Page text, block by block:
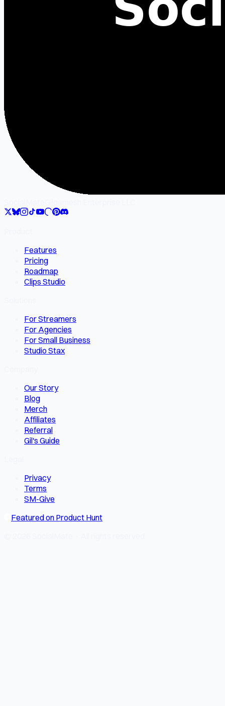
Features
Pricing
Roadmap
Clips Studio
For Streamers
For Agencies
For Small Business
Studio Stax
Our Story
Blog
Merch
Affiliates
Referral
Gil's Guide
Privacy
Terms
SM-Give
Featured on Product Hunt